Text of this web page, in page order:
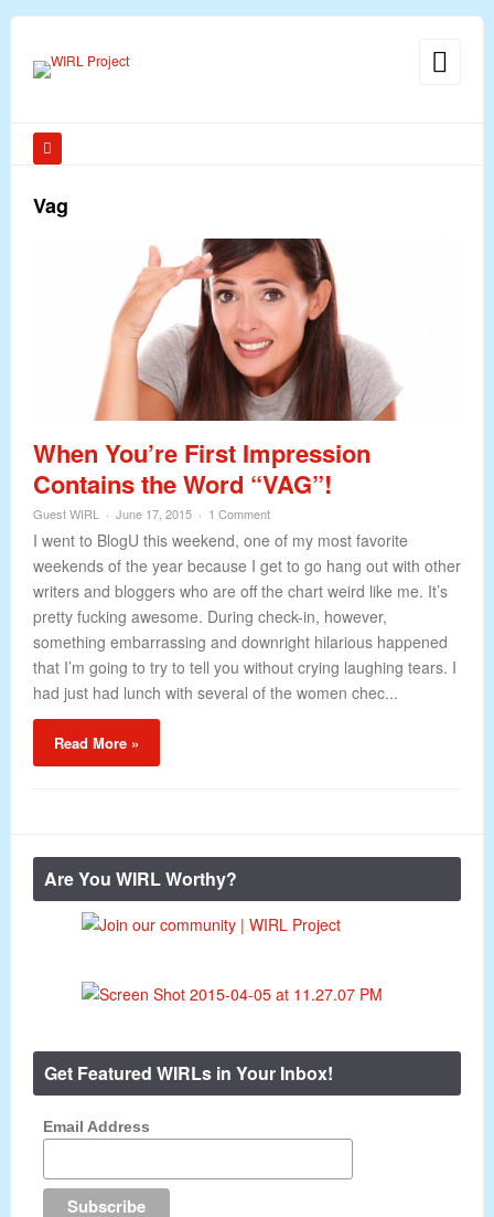
Vag
When You’re First Impression
Contains the Word “VAG”!
Guest WIRL June 17, 2015 1 Comment
I went to BlogU this weekend, one of my most favorite
weekends of the year because I get to go hang out with other
writers and bloggers who are off the chart weird like me. It’s
pretty fucking awesome. During check-in, however,
something embarrassing and downright hilarious happened
that I’m going to try to tell you without crying laughing tears. I
had just had lunch with several of the women chec...
Read More »
Are You WIRL Worthy?
Get Featured WIRLs in Your Inbox!
Email Address